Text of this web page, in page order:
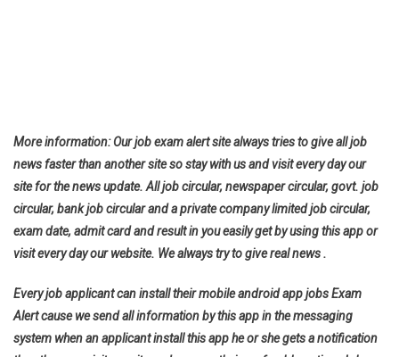
More information: Our job exam alert site always tries to give all job
news faster than another site so stay with us and visit every day our
site for the news update. All job circular, newspaper circular, govt. job
circular, bank job circular and a private company limited job circular,
exam date, admit card and result in you easily get by using this app or
visit every day our website. We always try to give real news .
Every job applicant can install their mobile android app jobs Exam
Alert cause we send all information by this app in the messaging
system when an applicant install this app he or she gets a notification